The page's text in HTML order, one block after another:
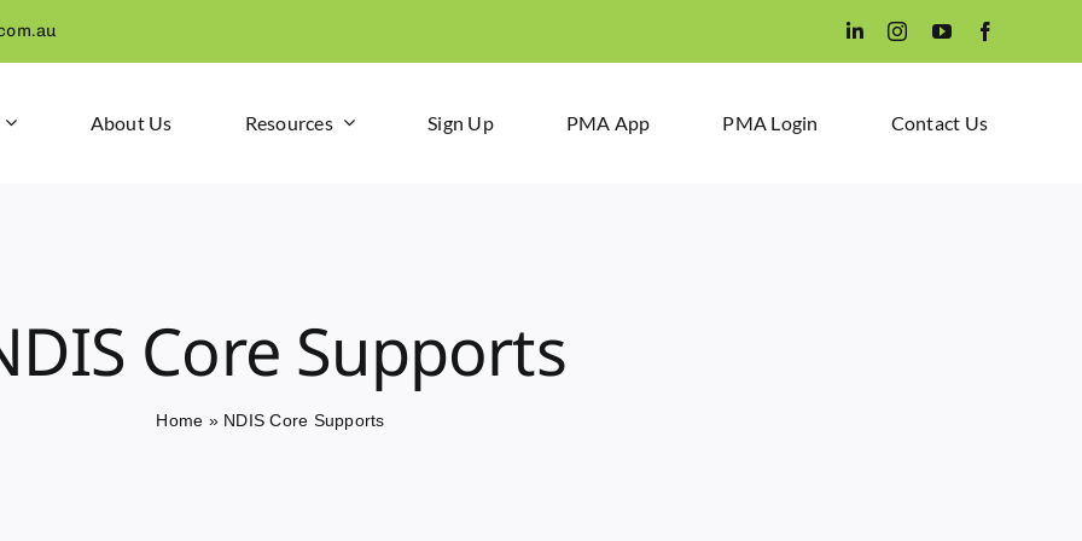
About Us Resources Sign Up PMA App PMA Login Contact Us
Core Supports
Home » NDIS Core Supports